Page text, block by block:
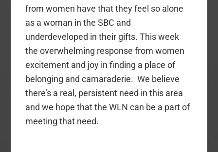
from women have that they feel so alone
as a woman in the SBC and
underdeveloped in their gifts. This week
the overwhelming response from women
excitement and joy in finding a place of
belonging and camaraderie.We believe
there’s a real, persistent need in this area
and we hope that the WLN can be a part of
meeting that need.